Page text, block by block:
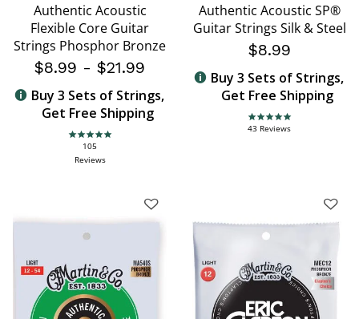
Authentic Acoustic
Flexible Core Guitar
Strings Phosphor Bronze
$8.99 - $21.99
Buy 3 Sets of Strings,
Get Free Shipping
4.8 star rating
105
Reviews
Authentic Acoustic SP®
Guitar Strings Silk & Steel
$8.99
Buy 3 Sets of Strings,
Get Free Shipping
4.8 star rating
43 Reviews